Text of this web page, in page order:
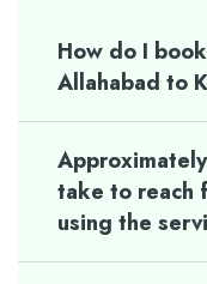
How do I
Allahabad to
take to reach
using the